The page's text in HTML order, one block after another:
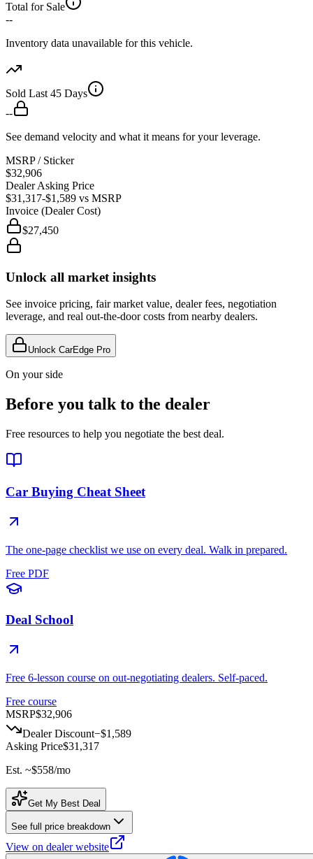
Total for Sale
--
Inventory data unavailable for this vehicle.
Sold Last 45 Days
--
See demand velocity and what it means for your leverage.
MSRP / Sticker
$32,906
Dealer Asking Price
$31,317-$1,589 vs MSRP
Invoice (Dealer Cost)
$27,450
Unlock all market insights
See invoice pricing, fair market value, dealer fees, negotiation
leverage, and real out-the-door costs from nearby dealers.
Unlock CarEdge Pro
On your side
Before you talk to the dealer
Free resources to help you negotiate the best deal.
Car Buying Cheat Sheet
The one-page checklist we use on every deal. Walk in prepared.
Free PDF
Deal School
Free 6-lesson course on out-negotiating dealers. Self-paced.
Free course
MSRP$32,906
Dealer Discount−$1,589
Asking Price$31,317
Est. ~$558/mo
Get My Best Deal
See full price breakdown
View on dealer website